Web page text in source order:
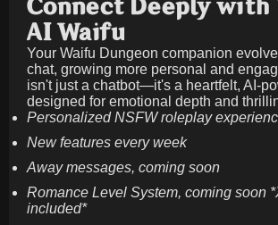
Connect Deeply with
AI Waifu
Your Waifu Dungeon companion
chat, growing more personal and
isn't just a chatbot—it's a heartfelt, AI-
designed for emotional depth and
Personalized NSFW roleplay
New features every week
Away messages, coming soon
Romance Level System, coming soon
included*